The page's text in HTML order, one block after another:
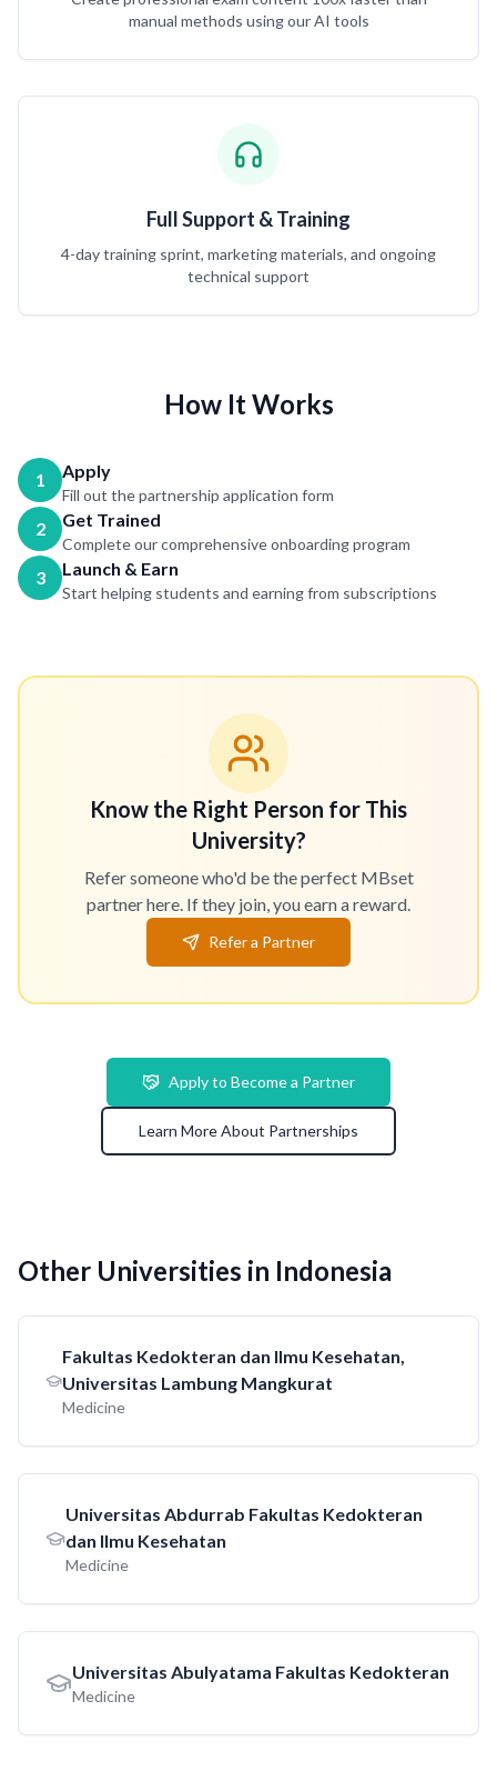
manual methods using our AI tools
Full Support & Training
4-day training sprint, marketing materials, and ongoing
technical support
How It Works
1 Apply
Fill out the partnership application form
2 Get Trained
Complete our comprehensive onboarding program
3 Launch & Earn
Start helping students and earning from subscriptions
Know the Right Person for This
University?
Refer someone who'd be the perfect MBset
partner here. If they join, you earn a reward.
Refer a Partner
Apply to Become a Partner
Learn More About Partnerships
Other Universities in Indonesia
Fakultas Kedokteran dan Ilmu Kesehatan,
Universitas Lambung Mangkurat
Medicine
Universitas Abdurrab Fakultas Kedokteran
dan Ilmu Kesehatan
Medicine
Universitas Abulyatama Fakultas Kedokteran
Medicine